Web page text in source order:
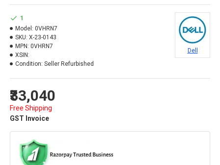
₹33,040
Free Shipping
GST Invoice
1
Model: 0VHRN7
SKU: X-23-0143
MPN: 0VHRN7
XSIN:
Condition: Seller Refurbished
Dell